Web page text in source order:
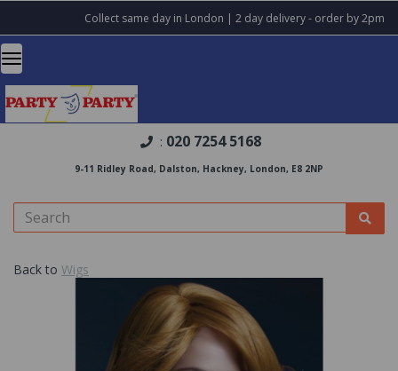
Collect same day in London | 2 day delivery - order by 2pm
: 020 7254 5168
9-11 Ridley Road, Dalston, Hackney, London, E8 2NP
Back to Wigs